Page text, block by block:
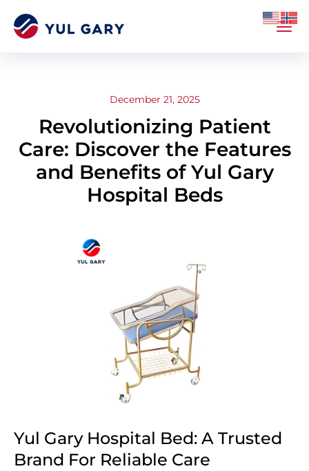
December 21, 2025
Revolutionizing Patient
Care: Discover the Features
and Benefits of Yul Gary
Hospital Beds
Yul Gary Hospital Bed: A Trusted
Brand For Reliable Care